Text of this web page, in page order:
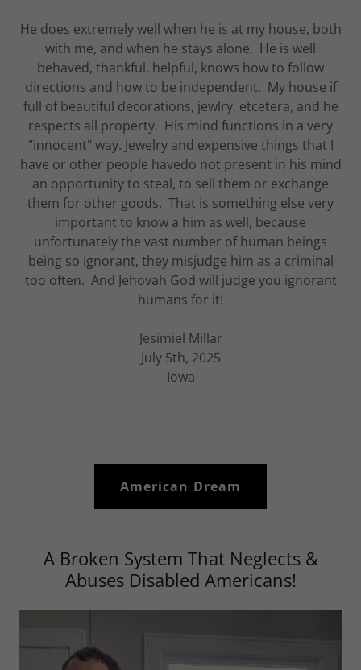
He does extremely well when he is at my house, both
with me, and when he stays alone. He is well
behaved, thankful, helpful, knows how to follow
directions and how to be independent. My house if
full of beautiful decorations, jewlry, etcetera, and he
respects all property. His mind functions in a very
"innocent" way. Jewelry and expensive things that I
have or other people havedo not present in his mind
an opportunity to steal, to sell them or exchange
them for other goods. That is something else very
important to know a him as well, because
unfortunately the vast number of human beings
being so ignorant, they misjudge him as a criminal
too often. And Jehovah God will judge you ignorant
humans for it!
Jesimiel Millar
July 5th, 2025
Iowa
American Dream
A Broken System That Neglects &
Abuses Disabled Americans!